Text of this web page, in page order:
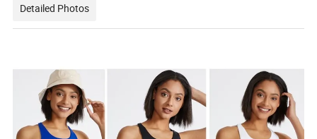
Detailed Photos